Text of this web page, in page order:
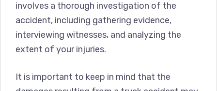
involves a thorough investigation of the
accident, including gathering evidence,
interviewing witnesses, and analyzing the
extent of your injuries.
It is important to keep in mind that the